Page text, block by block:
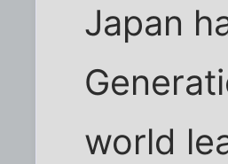
Japan
world